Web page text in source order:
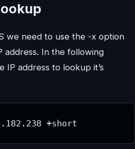
we need to use the -x option
address. In the following
IP address to lookup it’s
+short